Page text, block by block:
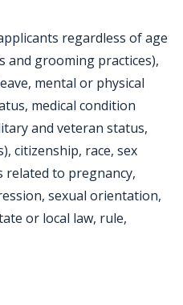
regardless of age
and grooming practices),
mental or physical
medical condition
and veteran status,
citizenship, race, sex
related to pregnancy,
sexual orientation,
or local law, rule,